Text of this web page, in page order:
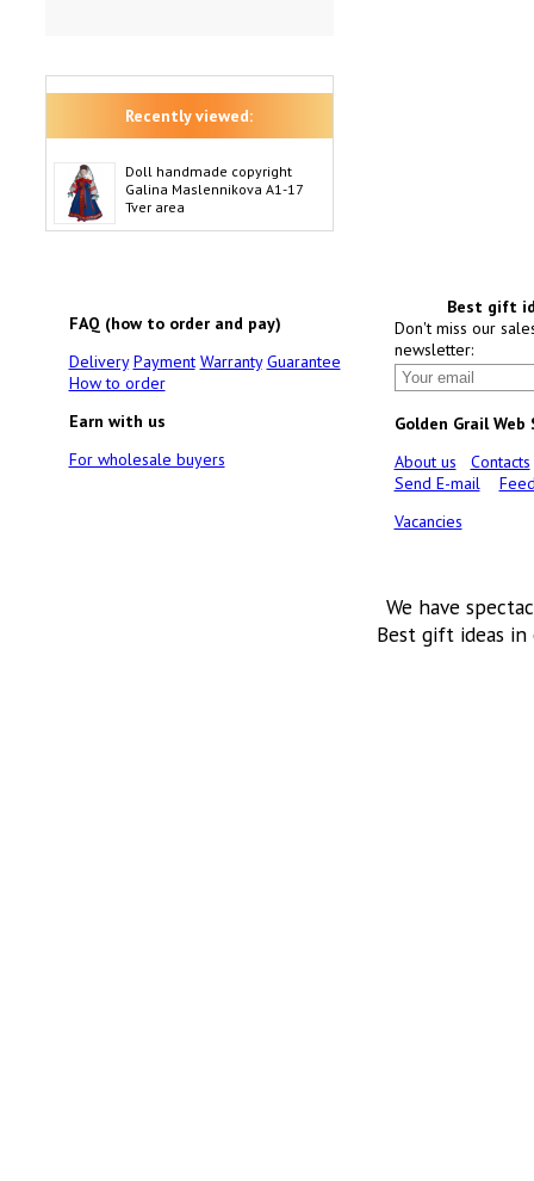
Recently viewed:
Doll handmade copyright
Galina Maslennikova A1-17
Tver area
FAQ (how to order and pay)
Delivery Payment Warranty Guarantee
How to order
Earn with us
For wholesale buyers
Best gift
Don't miss our
newsletter:
Golden Grail Web
About us
Contacts
Send E-mail
Vacancies
We have
Best gift ideas in